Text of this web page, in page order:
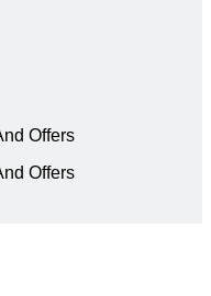
Offers
Offers